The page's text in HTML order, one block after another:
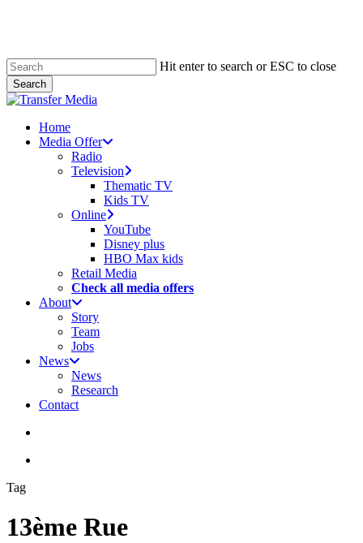
content
Hit enter to search or ESC to close
Search
Close
search
account
Menu
Home
Media Offer
Radio
Television
Thematic TV
Kids TV
Online
YouTube
Disney plus
HBO Max kids
Retail Media
Check all media offers
About
Story
Team
Jobs
News
News
Research
Contact
Tag
13ème Rue